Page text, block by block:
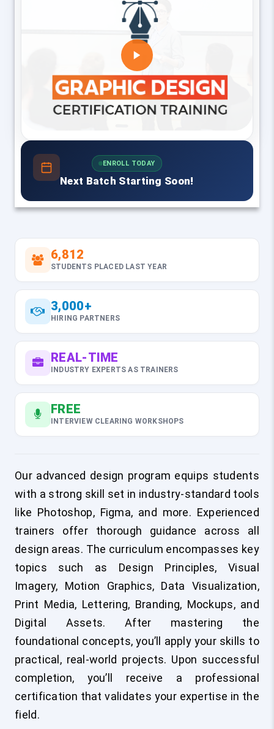
ENROLL TODAY
Next Batch Starting Soon!
6,812
STUDENTS PLACED LAST YEAR
3,000+
HIRING PARTNERS
REAL-TIME
INDUSTRY EXPERTS AS TRAINERS
FREE
INTERVIEW CLEARING WORKSHOPS
Our advanced design program equips students
with a strong skill set in industry-standard tools
like Photoshop, Figma, and more. Experienced
trainers offer thorough guidance across all
design areas. The curriculum encompasses key
topics such as Design Principles, Visual
Imagery, Motion Graphics, Data Visualization,
Print Media, Lettering, Branding, Mockups, and
Digital Assets. After mastering the
foundational concepts, you’ll apply your skills to
practical, real-world projects. Upon successful
completion, you’ll receive a professional
certification that validates your expertise in the
field.